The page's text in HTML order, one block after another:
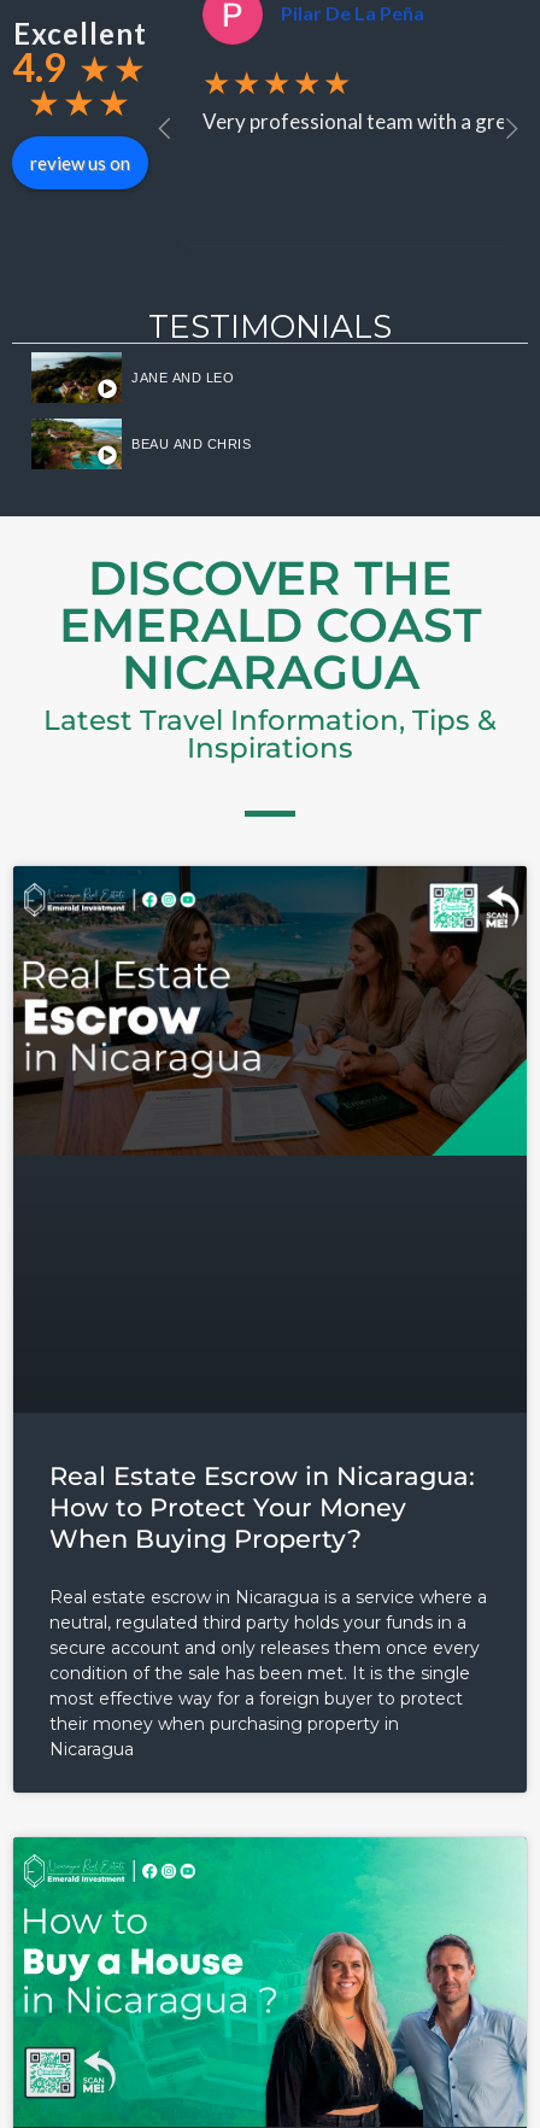
Excellent
4.9 ★★
★★★
review us on
Pilar De La Peña
★★★★★
Very professional team with a great
TESTIMONIALS
JANE AND LEO
BEAU AND CHRIS
DISCOVER THE
EMERALD COAST
NICARAGUA
Latest Travel Information, Tips &
Inspirations
Real Estate Escrow in Nicaragua:
How to Protect Your Money
When Buying Property?
Real estate escrow in Nicaragua is a service where a
neutral, regulated third party holds your funds in a
secure account and only releases them once every
condition of the sale has been met. It is the single
most effective way for a foreign buyer to protect
their money when purchasing property in
Nicaragua
Log in
Don't have an account? Sign
Up